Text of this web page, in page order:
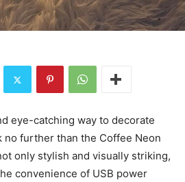
eye-catching way to decorate
no further than the Coffee Neon
only stylish and visually striking,
convenience of USB power